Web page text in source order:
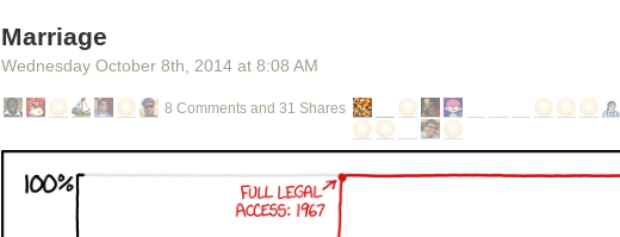
Marriage
Wednesday October 8th , 2014 at 8:08 AM
8 Comments and 31 Shares